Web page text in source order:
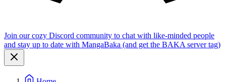
Join our cozy Discord community to chat with like-minded people
and stay up to date with MangaBaka (and get the BAKA server tag)